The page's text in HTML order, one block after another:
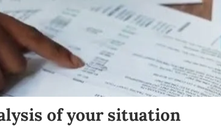
of your situation